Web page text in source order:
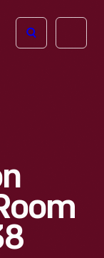
Open